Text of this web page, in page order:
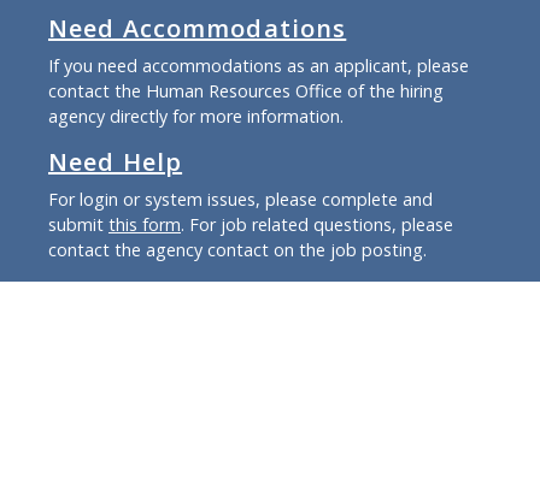
Need Accommodations
If you need accommodations as an applicant, please
contact the Human Resources Office of the hiring
agency directly for more information.
Need Help
For login or system issues, please complete and
submit this form. For job related questions, please
contact the agency contact on the job posting.